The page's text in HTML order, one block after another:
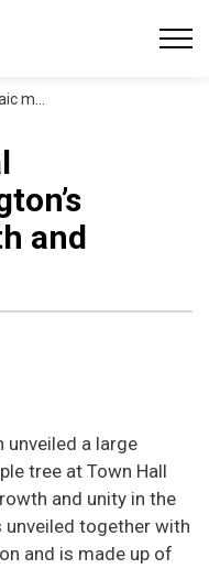
strength and resiliency
and
unveiled a large
tree at Town Hall
and unity in the
together with
and is made up of